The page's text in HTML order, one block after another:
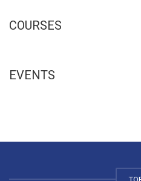
COURSES
EVENTS